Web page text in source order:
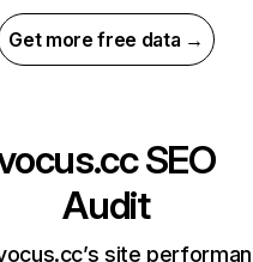
Get more free data →
SEO
Audit
site